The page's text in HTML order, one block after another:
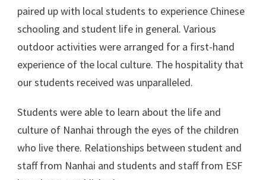
paired up with local students to experience Chinese
schooling and student life in general. Various
outdoor activities were arranged for a first-hand
experience of the local culture. The hospitality that
our students received was unparalleled.
Students were able to learn about the life and
culture of Nanhai through the eyes of the children
who live there. Relationships between student and
staff from Nanhai and students and staff from ESF